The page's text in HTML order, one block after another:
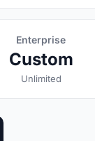
Enterprise
Custom
Unlimited